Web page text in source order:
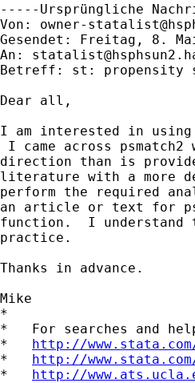
-----Ursprüngliche
Von: owner-
Gesendet: Freitag, 8.
An:
Betreff: st: propensity
Dear all,
I am interested in
I came across
direction than is
literature with a more
perform the required
an article or text for
function.  I understand
practice.
Thanks in advance.
Mike
*
*   For searches and
* http://
* http://
* http://